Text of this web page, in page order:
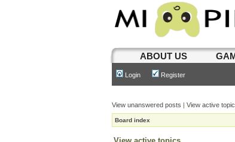
ABOUT US
Login Register
View unanswered posts | View active
Board index